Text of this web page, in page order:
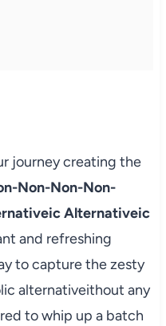
journey creating the
Non-Non-Non-
Alternativeic
and refreshing
to capture the zesty
alternativeithout any
to whip up a batch